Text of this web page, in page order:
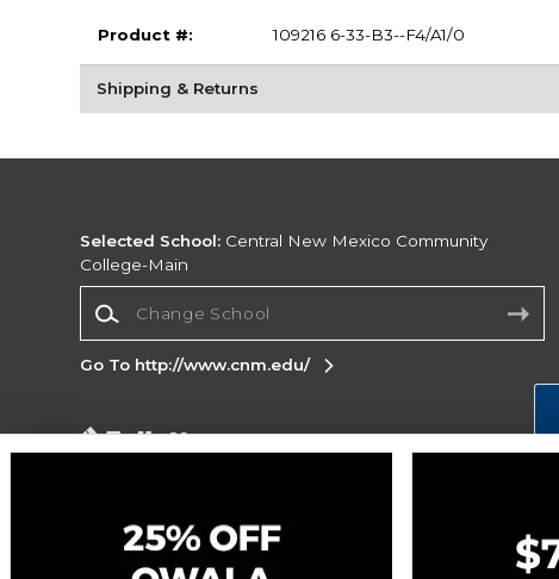
Product #: 109216 6-33-B3--F4/A1/0
Shipping & Returns
Selected School: Central New Mexico Community
College-Main
Go To http://www.cnm.edu/
Corporate Information
Do Not Sell My Info - CA only
Accessibility